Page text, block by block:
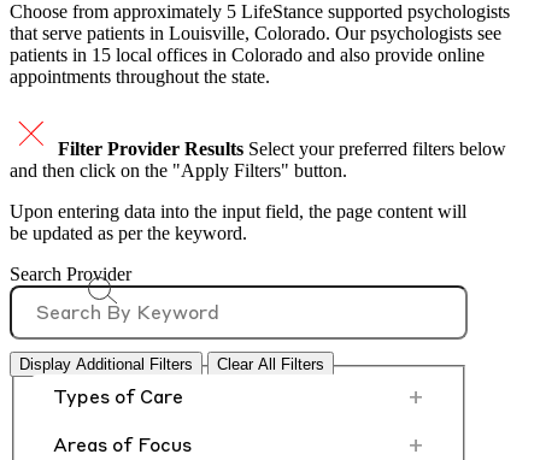
Choose from approximately 5 LifeStance supported psychologists
that serve patients in Louisville, Colorado. Our psychologists see
patients in 15 local offices in Colorado and also provide online
appointments throughout the state.
Filter Provider Results Select your preferred filters below
and then click on the "Apply Filters" button.
Upon entering data into the input field, the page content will
be updated as per the keyword.
Search Provider
Display Additional Filters Clear All Filters
Types of Care +
Areas of Focus +